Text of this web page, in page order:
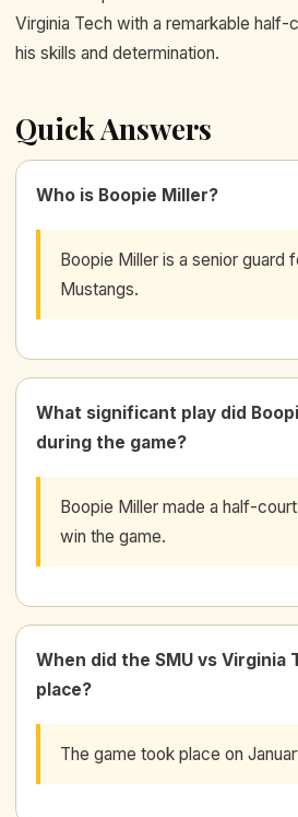
Virginia Tech with a remarkable
his skills and determination.
Quick Answers
Who is Boopie Miller?
Boopie Miller is a senior guard
Mustangs.
What significant play did
during the game?
Boopie Miller made a half-
win the game.
When did the SMU vs Virginia
place?
The game took place on